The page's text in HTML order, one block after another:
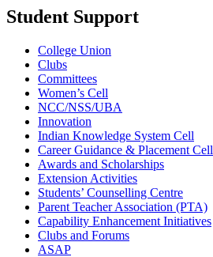
Student Support
College Union
Clubs
Committees
Women’s Cell
NCC/NSS/UBA
Innovation
Indian Knowledge System Cell
Career Guidance & Placement Cell
Awards and Scholarships
Extension Activities
Students’ Counselling Centre
Parent Teacher Association (PTA)
Capability Enhancement Initiatives
Clubs and Forums
ASAP